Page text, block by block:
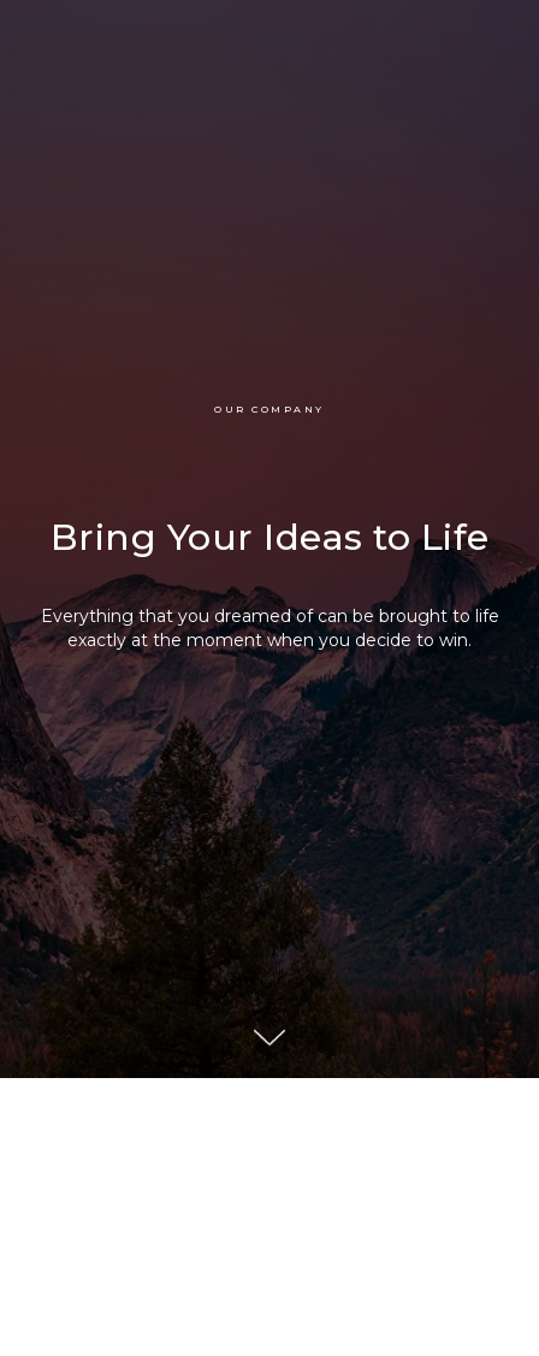
OUR COMPANY
Bring Your Ideas to Life
Everything that you dreamed of can be brought to life
exactly at the moment when you decide to win.